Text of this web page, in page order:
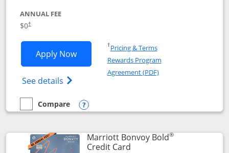
ANNUAL FEE
$0†
Apply NowOpens United Gateway application in
See details Opens The New United Gateway Credit
†Pricing & TermsOpens in a new window
Rewards Program
Agreement (PDF)Opens in a new
empty checkbox
Compare
Compare the United Gateway
Opens compare popup dialog
Marriott Bonvoy Bold®
Credit CardLinks to product page